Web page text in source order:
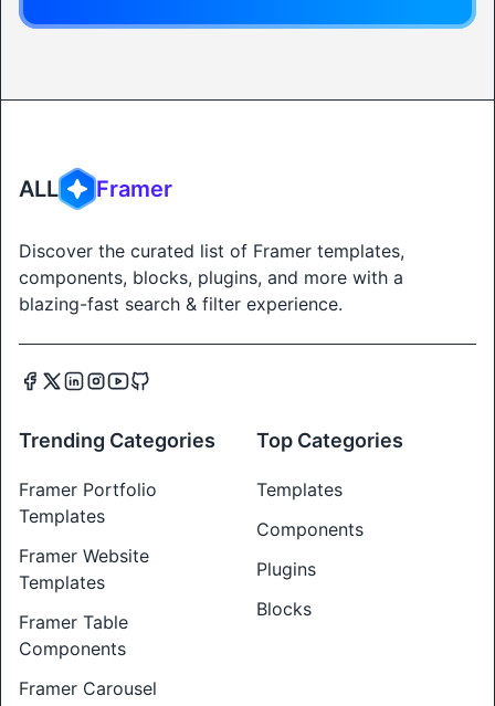
ALL Framer
Discover the curated list of Framer templates,
components, blocks, plugins, and more with a
blazing-fast search & filter experience.
Trending Categories
Framer Portfolio
Templates
Framer Website
Templates
Framer Table
Components
Framer Carousel
Top Categories
Templates
Components
Plugins
Blocks